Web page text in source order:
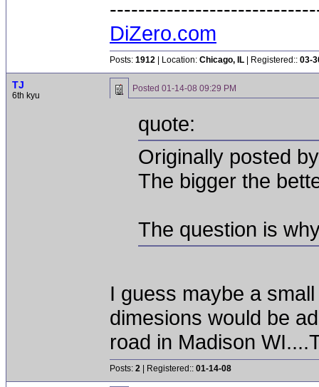
DiZero.com
Posts: 1912 | Location: Chicago, IL | Registered:: 03-
TJ
6th kyu
Posted 01-14-08 09:29 PM
quote:
Originally posted
The bigger the
The question is
I guess maybe a
dimesions would be
road in Madison
Posts: 2 | Registered:: 01-14-08